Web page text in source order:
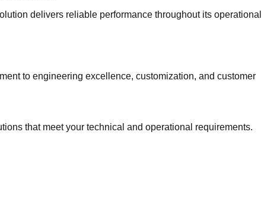
delivers reliable performance throughout its operational
to engineering excellence, customization, and customer
that meet your technical and operational requirements.